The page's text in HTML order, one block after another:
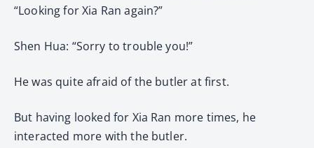
“Looking for Xia Ran again?”
Shen Hua: “Sorry to trouble you!”
He was quite afraid of the butler at first.
But having looked for Xia Ran more times, he
interacted more with the butler.